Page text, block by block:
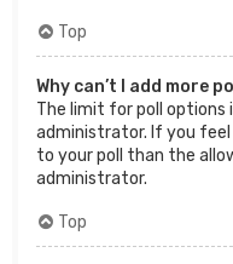
Top
Why can’t I add more
The limit for poll options
administrator. If you
to your poll than the
administrator.
Top